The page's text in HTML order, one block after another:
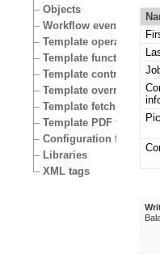
Objects
Workflow events
Template operators
Template functions
Template control
Template override
Template fetch
Template PDF
Configuration files
Libraries
XML tags